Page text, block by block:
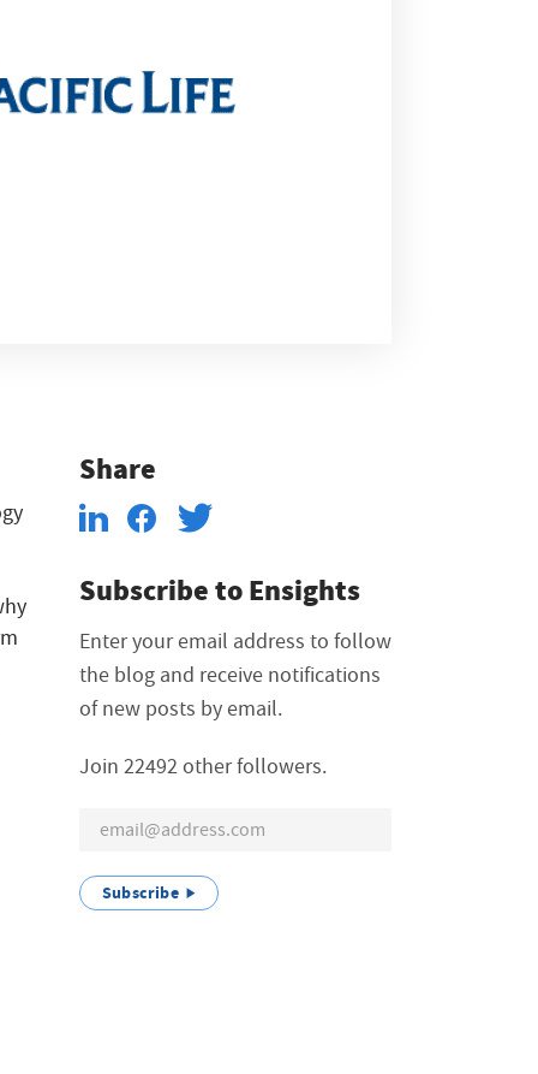
Share
Subscribe to Ensights
Enter your email address to follow
the blog and receive notifications
of new posts by email.
Join 22492 other followers.
Subscribe